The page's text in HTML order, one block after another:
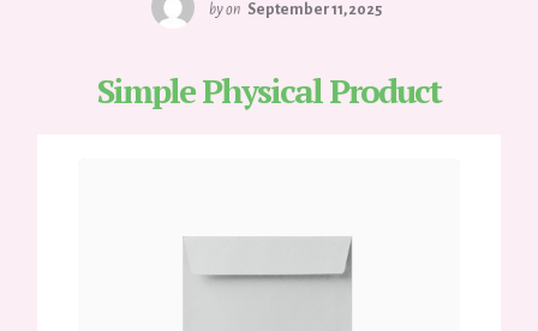
byon September 11, 2025
Simple Physical Product